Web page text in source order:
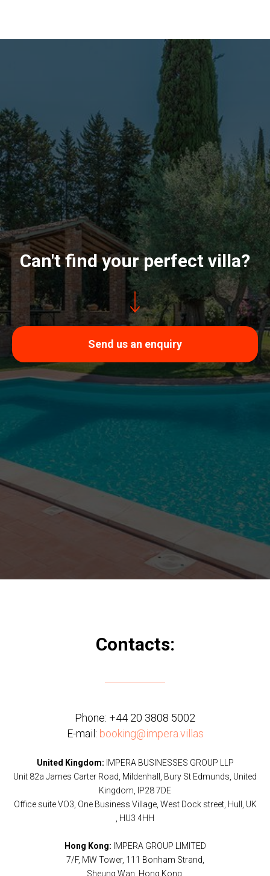
Can't find your perfect villa?
Send us an enquiry
Contacts:
Phone: +44 20 3808 5002
E-mail: booking@impera.villas
United Kingdom: IMPERA BUSINESSES GROUP LLP
Unit 82a James Carter Road, Mildenhall, Bury St Edmunds, United
Kingdom, IP28 7DE
Office suite VO3, One Business Village, West Dock street, Hull, UK
, HU3 4HH
Hong Kong: IMPERA GROUP LIMITED
7/F, MW Tower, 111 Bonham Strand,
Sheung Wan, Hong Kong.